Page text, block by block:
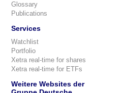
Glossary
Publications
Services
Watchlist
Portfolio
Xetra real-time for shares
Xetra real-time for ETFs
Weitere Websites der